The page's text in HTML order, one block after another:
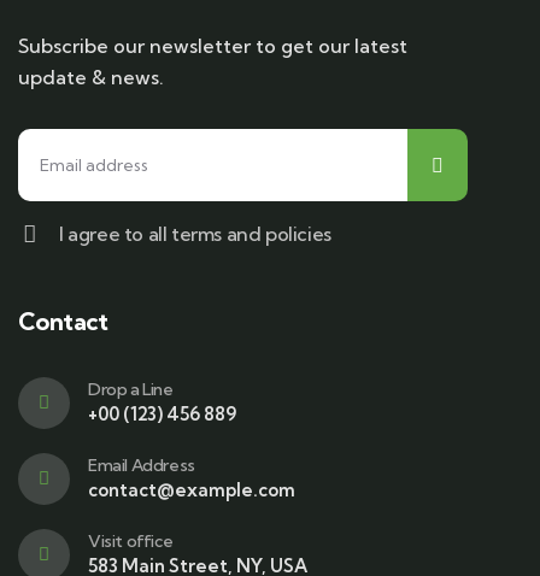
Subscribe our newsletter to get our latest
update & news.
I agree to all terms and policies
Contact
Drop a Line
+00 (123) 456 889
Email Address
contact@example.com
Visit office
583 Main Street, NY, USA